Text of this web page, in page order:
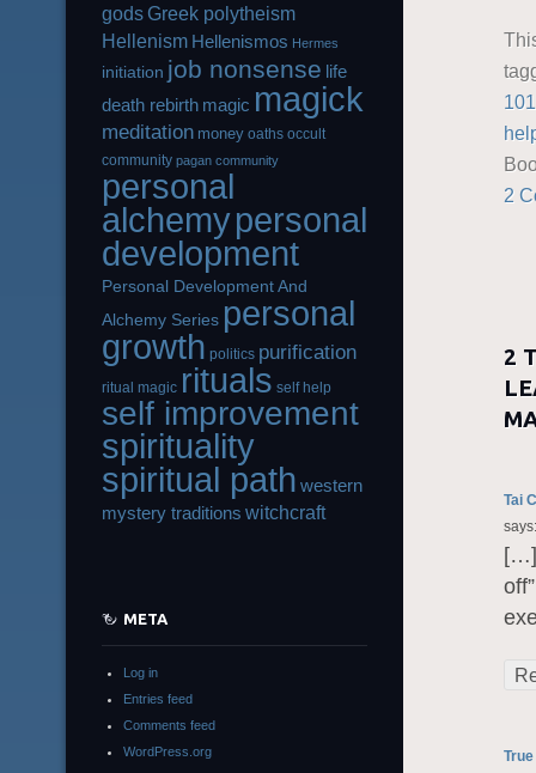
101
2
2
Tai
says:
[…]
gods Greek polytheism
Hellenism Hellenismos Hermes
initiation job nonsense life
death rebirth magic magick
meditation money oaths occult
community pagan community
personal
alchemypersonal
development
Personal Development And
Alchemy Series personal
growth politics purification
ritual magic rituals self help
self improvement
spirituality
spiritual path western
mystery traditions witchcraft
META
Log in
Entries feed
Comments feed
WordPress.org